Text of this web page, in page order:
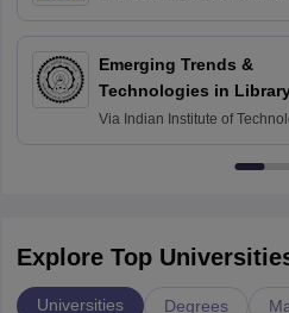
Emerging Trends &
Technologies in
Information Services
Via Indian Institute of
Explore Top
Universities Degrees